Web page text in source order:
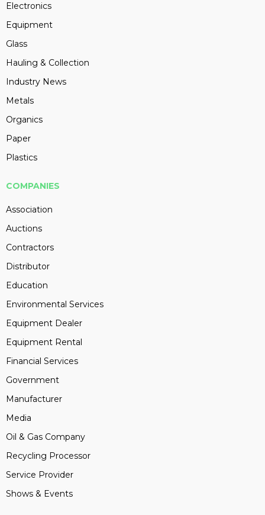
Electronics
Equipment
Glass
Hauling & Collection
Industry News
Metals
Organics
Paper
Plastics
COMPANIES
Association
Auctions
Contractors
Distributor
Education
Environmental Services
Equipment Dealer
Equipment Rental
Financial Services
Government
Manufacturer
Media
Oil & Gas Company
Recycling Processor
Service Provider
Shows & Events